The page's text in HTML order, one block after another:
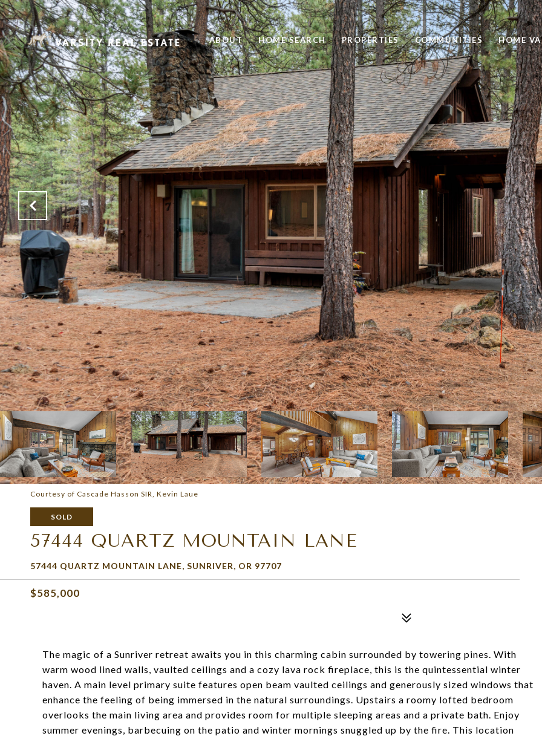
ABOUT HOME SEARCH PROPERTIES COMMUNITIES HOME
Courtesy of Cascade Hasson SIR, Kevin Laue
SOLD
57444 QUARTZ MOUNTAIN LANE
57444 QUARTZ MOUNTAIN LANE, SUNRIVER, OR 97707
$585,000
The magic of a Sunriver retreat awaits you in this charming cabin surrounded by towering pines. With
warm wood lined walls, vaulted ceilings and a cozy lava rock fireplace, this is the quintessential winter
haven. A main level primary suite features open beam vaulted ceilings and generously sized windows that
enhance the feeling of being immersed in the natural surroundings. Upstairs a roomy lofted bedroom
overlooks the main living area and provides room for multiple sleeping areas and a private bath. Enjoy
summer evenings, barbecuing on the patio and winter mornings snuggled up by the fire. This location